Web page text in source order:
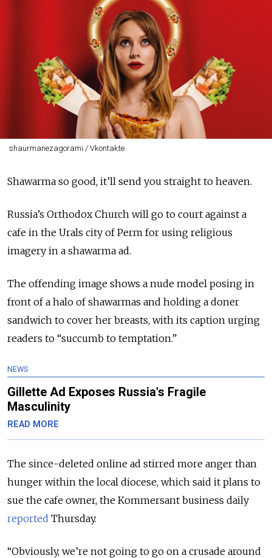
shaurmanezagorami / Vkontakte
Shawarma so good, it’ll send you straight to heaven.
Russia’s Orthodox Church will go to court against a
cafe in the Urals city of Perm for using religious
imagery in a shawarma ad.
The offending image shows a nude model posing in
front of a halo of shawarmas and holding a doner
sandwich to cover her breasts, with its caption urging
readers to “succumb to temptation.”
NEWS
Gillette Ad Exposes Russia's Fragile
Masculinity
READ MORE
The since-deleted online ad stirred more anger than
hunger within the local diocese, which said it plans to
sue the cafe owner, the Kommersant business daily
reported Thursday.
“Obviously, we’re not going to go on a crusade around